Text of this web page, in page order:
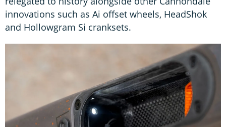
innovations such as Ai offset wheels, HeadShok
and Hollowgram Si cranksets.